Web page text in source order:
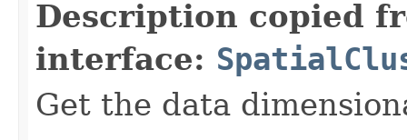
Description copied
interface:
Get the data